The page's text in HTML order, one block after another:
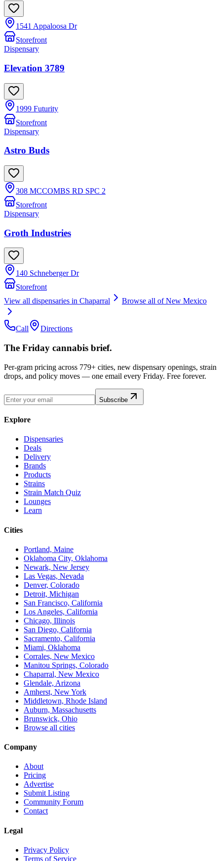
1541 Appaloosa Dr
Storefront
Dispensary
Elevation 3789
1999 Futurity
Storefront
Dispensary
Astro Buds
308 MCCOMBS RD SPC 2
Storefront
Dispensary
Groth Industries
140 Schneberger Dr
Storefront
View all dispensaries in Chaparral Browse all ofNew Mexico
Call Directions
The Friday cannabis brief.
Per-gram pricing across 779+ cities, new dispensary openings, strain
drops, and policy moves — one email every Friday. Free forever.
Subscribe
Explore
Dispensaries
Deals
Delivery
Brands
Products
Strains
Strain Match Quiz
Lounges
Learn
Cities
Portland, Maine
Oklahoma City, Oklahoma
Newark, New Jersey
Las Vegas, Nevada
Denver, Colorado
Detroit, Michigan
San Francisco, California
Los Angeles, California
Chicago, Illinois
San Diego, California
Sacramento, California
Miami, Oklahoma
Corrales, New Mexico
Manitou Springs, Colorado
Chaparral, New Mexico
Glendale, Arizona
Amherst, New York
Middletown, Rhode Island
Auburn, Massachusetts
Brunswick, Ohio
Browse all cities
Company
About
Pricing
Advertise
Submit Listing
Community Forum
Contact
Legal
Privacy Policy
Terms of Service